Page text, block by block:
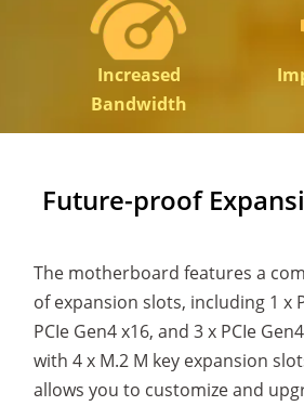
Increased
Bandwidth
Future-proof
The motherboard features a
of expansion slots, including 1 x
PCIe Gen4 x16, and 3 x PCIe
with 4 x M.2 M key expansion
allows you to customize and